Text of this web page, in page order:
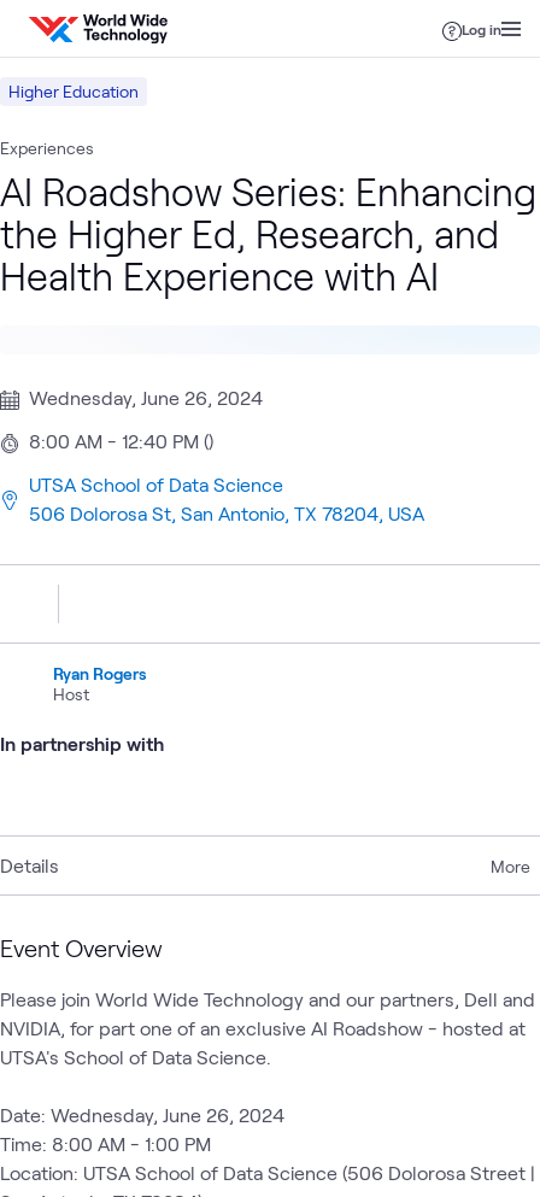
Skip to content
Log in
Higher Education
Experiences
AI Roadshow Series: Enhancing
the Higher Ed, Research, and
Health Experience with AI
Details More
Event Overview
Please join World Wide Technology and our partners, Dell and
NVIDIA, for part one of an exclusive AI Roadshow - hosted at
UTSA's School of Data Science.
Date: Wednesday, June 26, 2024
Time: 8:00 AM - 1:00 PM
Location: UTSA School of Data Science (506 Dolorosa Street |
Wednesday, June 26, 2024
8:00 AM - 12:40 PM ()
UTSA School of Data Science
506 Dolorosa St, San Antonio, TX 78204, USA
Ryan Rogers
Host
In partnership with